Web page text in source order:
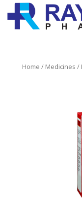
Home / Medicines /